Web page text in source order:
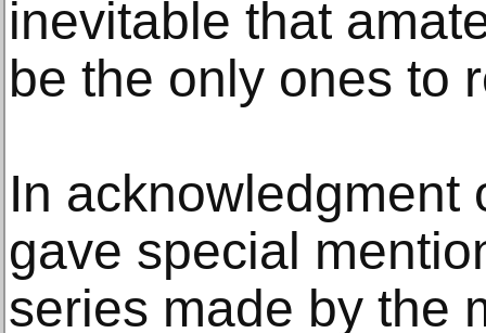
inevitable that
be the only ones to
In acknowledgment
gave special
series made by the